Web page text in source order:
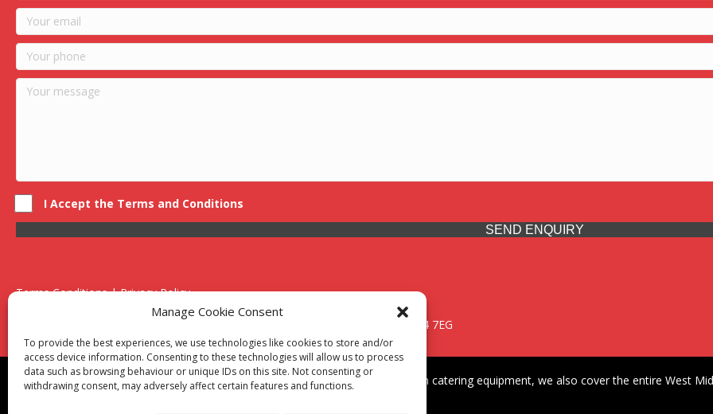
Manage Cookie Consent
To provide the best experiences, we use technologies like cookies to store and/or
access device information. Consenting to these technologies will allow us to process
data such as browsing behaviour or unique IDs on this site. Not consenting or
withdrawing consent, may adversely affect certain features and functions.
I Accept the Terms and Conditions
SEND ENQUIRY
Terms Conditions | Privacy Policy
UK Registered Company No. 0788 5255 | VAT no. 1364 72510
Unit 15 Bilston Industrial Esate, Off Oxford Street, Bilston, West Midlands, WV14 7EG
Though we supply and service our customers locally providing premium catering equipment, we also cover the entire West